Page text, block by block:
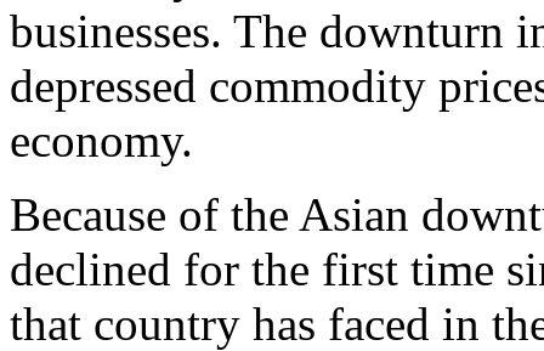
businesses. The downturn
depressed commodity
economy.
Because of the Asian
declined for the first time
that country has faced in